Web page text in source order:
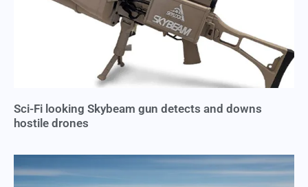
Sci-Fi looking Skybeam gun detects and downs
hostile drones